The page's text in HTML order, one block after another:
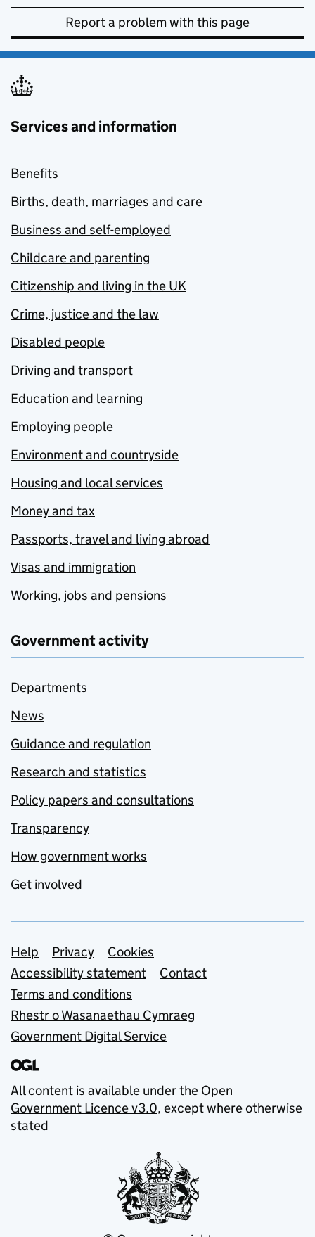
Report a problem with this page
Services and information
Benefits
Births, death, marriages and care
Business and self-employed
Childcare and parenting
Citizenship and living in the UK
Crime, justice and the law
Disabled people
Driving and transport
Education and learning
Employing people
Environment and countryside
Housing and local services
Money and tax
Passports, travel and living abroad
Visas and immigration
Working, jobs and pensions
Government activity
Departments
News
Guidance and regulation
Research and statistics
Policy papers and consultations
Transparency
How government works
Get involved
Support links
Help Privacy
Cookies
Accessibility statement
Contact
Terms and conditions
Rhestr o Wasanaethau Cymraeg
Government Digital Service
All content is available under the Open
Government Licence v3.0, except where otherwise
stated